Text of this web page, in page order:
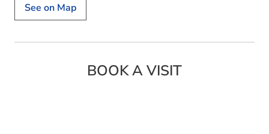
See on Map
BOOK A VISIT